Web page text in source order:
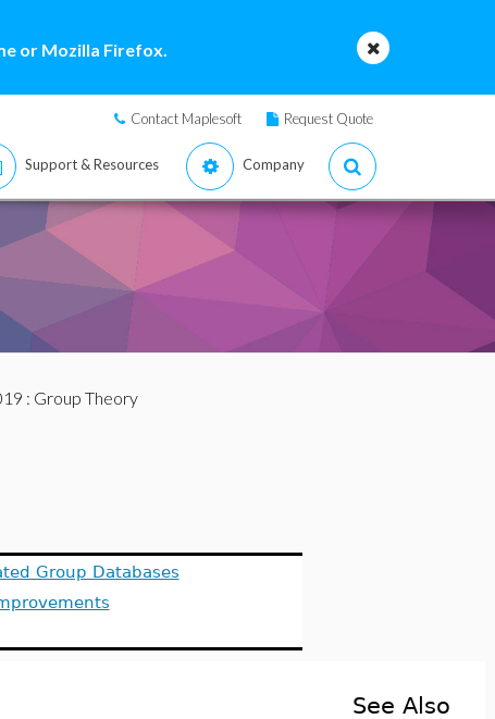
or Mozilla Firefox.
Contact Maplesoft Request Quote
Support & Resources Company
: Group Theory
Group Databases
See Also